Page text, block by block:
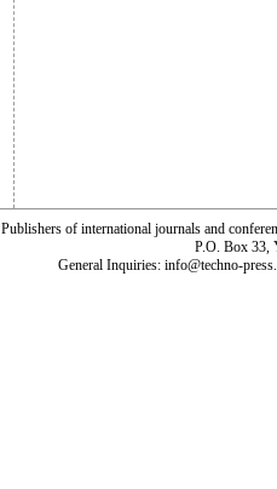
Publishers of international journals and
P.O. Box 33,
General Inquiries: info@techno-